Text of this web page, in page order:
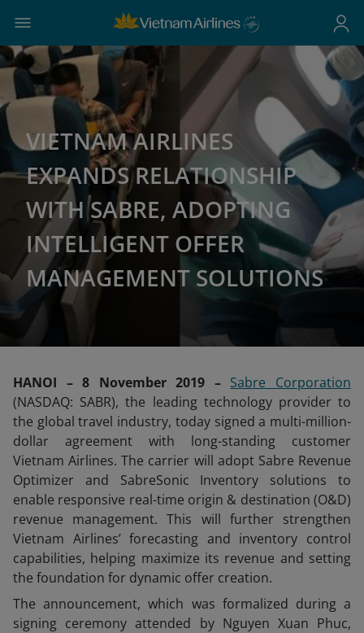
VIETNAM AIRLINES
EXPANDS RELATIONSHIP
WITH SABRE, ADOPTING
INTELLIGENT OFFER
MANAGEMENT SOLUTIONS
HANOI – 8 November 2019 – Sabre Corporation
(NASDAQ: SABR), the leading technology provider to
the global travel industry, today signed a multi-million-
dollar agreement with long-standing customer
Vietnam Airlines. The carrier will adopt Sabre Revenue
Optimizer and SabreSonic Inventory solutions to
enable responsive real-time origin & destination (O&D)
revenue management. This will further strengthen
Vietnam Airlines’ forecasting and inventory control
capabilities, helping maximize its revenue and setting
the foundation for dynamic offer creation.
The announcement, which was formalized during a
signing ceremony attended by Nguyen Xuan Phuc,